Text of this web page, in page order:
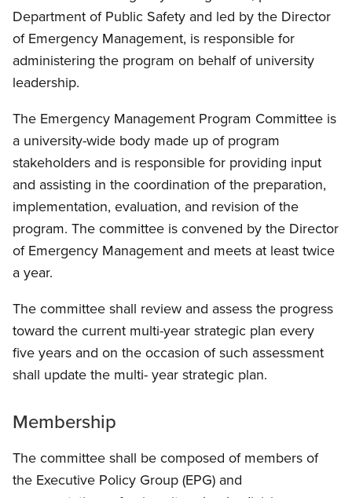
Department of Public Safety and led by the Director
of Emergency Management, is responsible for
administering the program on behalf of university
leadership.
The Emergency Management Program Committee is
a university-wide body made up of program
stakeholders and is responsible for providing input
and assisting in the coordination of the preparation,
implementation, evaluation, and revision of the
program. The committee is convened by the Director
of Emergency Management and meets at least twice
a year.
The committee shall review and assess the progress
toward the current multi-year strategic plan every
five years and on the occasion of such assessment
shall update the multi- year strategic plan.
Membership
The committee shall be composed of members of
the Executive Policy Group (EPG) and